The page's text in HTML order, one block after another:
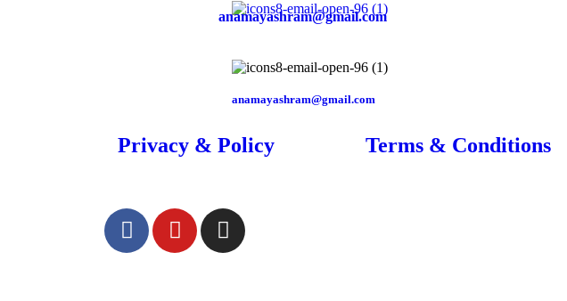
anamayashram@gmail.com
anamayashram@gmail.com
Privacy & Policy Terms & Conditions